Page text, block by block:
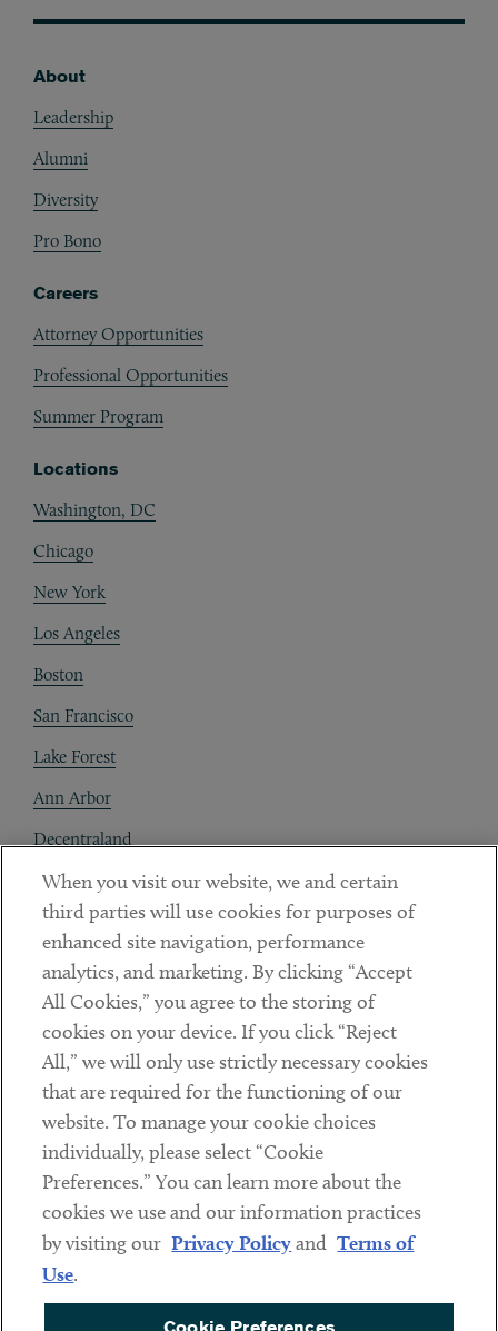
About
Leadership
Alumni
Diversity
Pro Bono
Careers
Attorney Opportunities
Professional Opportunities
Summer Program
Locations
Washington, DC
Chicago
New York
Los Angeles
Boston
San Francisco
Lake Forest
Ann Arbor
Decentraland
Contact
Client Payments
Subscribe
Social
LinkedinTwitterYoutube
Sub footer
DISCLAIMER
PRIVACY POLICY
When you visit our website, we and certain
third parties will use cookies for purposes of
enhanced site navigation, performance
analytics, and marketing. By clicking “Accept
All Cookies,” you agree to the storing of
cookies on your device. If you click “Reject
All,” we will only use strictly necessary cookies
that are required for the functioning of our
website. To manage your cookie choices
individually, please select “Cookie
Preferences.” You can learn more about the
cookies we use and our information practices
by visiting our Privacy Policyand Terms of
Use.